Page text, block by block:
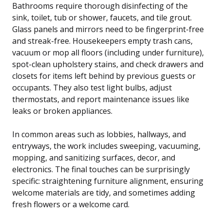
Bathrooms require thorough disinfecting of the
sink, toilet, tub or shower, faucets, and tile grout.
Glass panels and mirrors need to be fingerprint-free
and streak-free. Housekeepers empty trash cans,
vacuum or mop all floors (including under furniture),
spot-clean upholstery stains, and check drawers and
closets for items left behind by previous guests or
occupants. They also test light bulbs, adjust
thermostats, and report maintenance issues like
leaks or broken appliances.
In common areas such as lobbies, hallways, and
entryways, the work includes sweeping, vacuuming,
mopping, and sanitizing surfaces, decor, and
electronics. The final touches can be surprisingly
specific: straightening furniture alignment, ensuring
welcome materials are tidy, and sometimes adding
fresh flowers or a welcome card.